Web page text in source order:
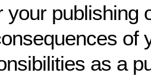
your publishing
of
as a